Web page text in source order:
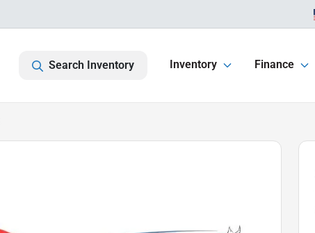
Search Inventory Inventory Finance